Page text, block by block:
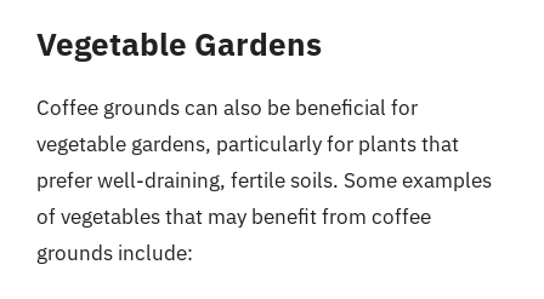
Vegetable Gardens
Coffee grounds can also be beneficial for
vegetable gardens, particularly for plants that
prefer well-draining, fertile soils. Some examples
of vegetables that may benefit from coffee
grounds include: